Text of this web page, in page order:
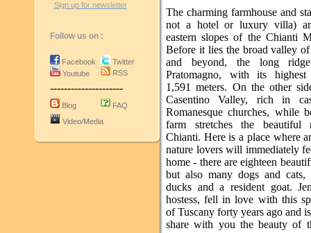
Sign up for newsletter
Follow us on :
Facebook
Youtube
Twitter
RSS
---------------------
Blog
FAQ
Video/Media
The charming farmhouse and
not a hotel or luxury villa)
eastern slopes of the Chianti
Before it lies the broad valley
and beyond, the long
Pratomagno, with its
1,591 meters. On the other
Casentino Valley, rich in
Romanesque churches, while
farm stretches the beautiful
Chianti. Here is a place where
nature lovers will immediately
home - there are eighteen
but also many dogs and cats,
ducks and a resident goat.
hostess, fell in love with this
of Tuscany forty years ago and
share with you the beauty of